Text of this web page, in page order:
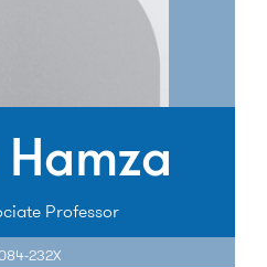
Professor
232X